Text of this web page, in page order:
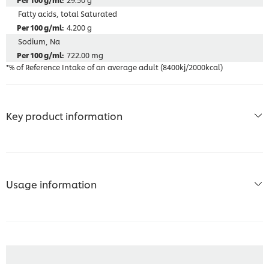
Fatty acids, total Saturated
4.200 g
Sodium, Na
722.00 mg
*% of Reference Intake of an average adult (8400kj/2000kcal)
Key product information
Usage information